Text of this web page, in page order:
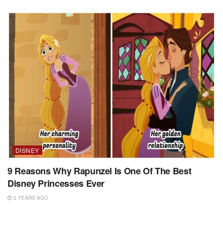
DISNEY
9 Reasons Why Rapunzel Is One Of The Best
Disney Princesses Ever
2 YEARS AGO